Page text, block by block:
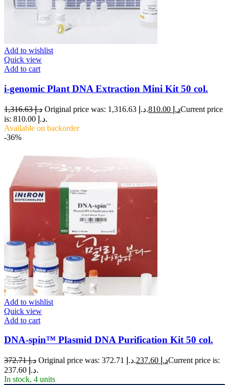
Add to wishlist
Quick view
Add to cart
i-genomic Plant DNA Extraction Mini Kit 50 col.
د.إ1,316.63 Original price was: د.إ 1,316.63. د.إCurrent price
is: د.إ 810.00.
Available on backorder
-36%
Add to wishlist
Quick view
Add to cart
DNA-spin™ Plasmid DNA Purification Kit 50 col.
د.إ372.71 Original price was: د.إ 372.71. د.إCurrent price is:
د.إ 237.60.
In stock, 4 units